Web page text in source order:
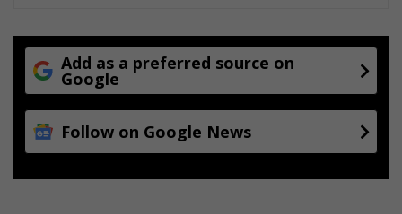
Add as a preferred source on
Google
Follow on Google News